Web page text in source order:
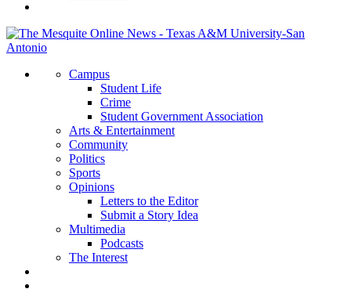
Campus
Student Life
Crime
Student Government Association
Arts & Entertainment
Community
Politics
Sports
Opinions
Letters to the Editor
Submit a Story Idea
Multimedia
Podcasts
The Interest